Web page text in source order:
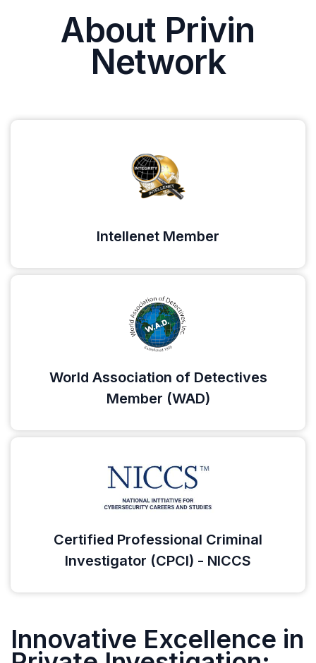
About Privin
Network
Intellenet Member
World Association of Detectives
Member (WAD)
Certified Professional Criminal
Investigator (CPCI) - NICCS
Innovative Excellence in